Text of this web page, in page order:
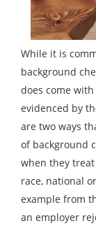
While it is
background
does come
evidenced by
are two ways
of background
when they
race, national
example from
an employer